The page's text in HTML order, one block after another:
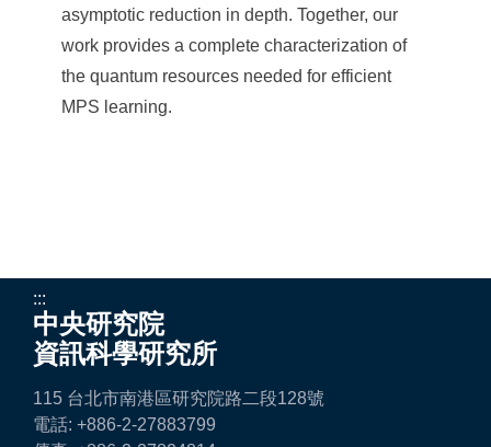
asymptotic reduction in depth. Together, our
work provides a complete characterization of
the quantum resources needed for efficient
MPS learning.
:::
中央研究院
資訊科學研究所
115 台北市南港區研究院路二段128號
電話: +886-2-27883799